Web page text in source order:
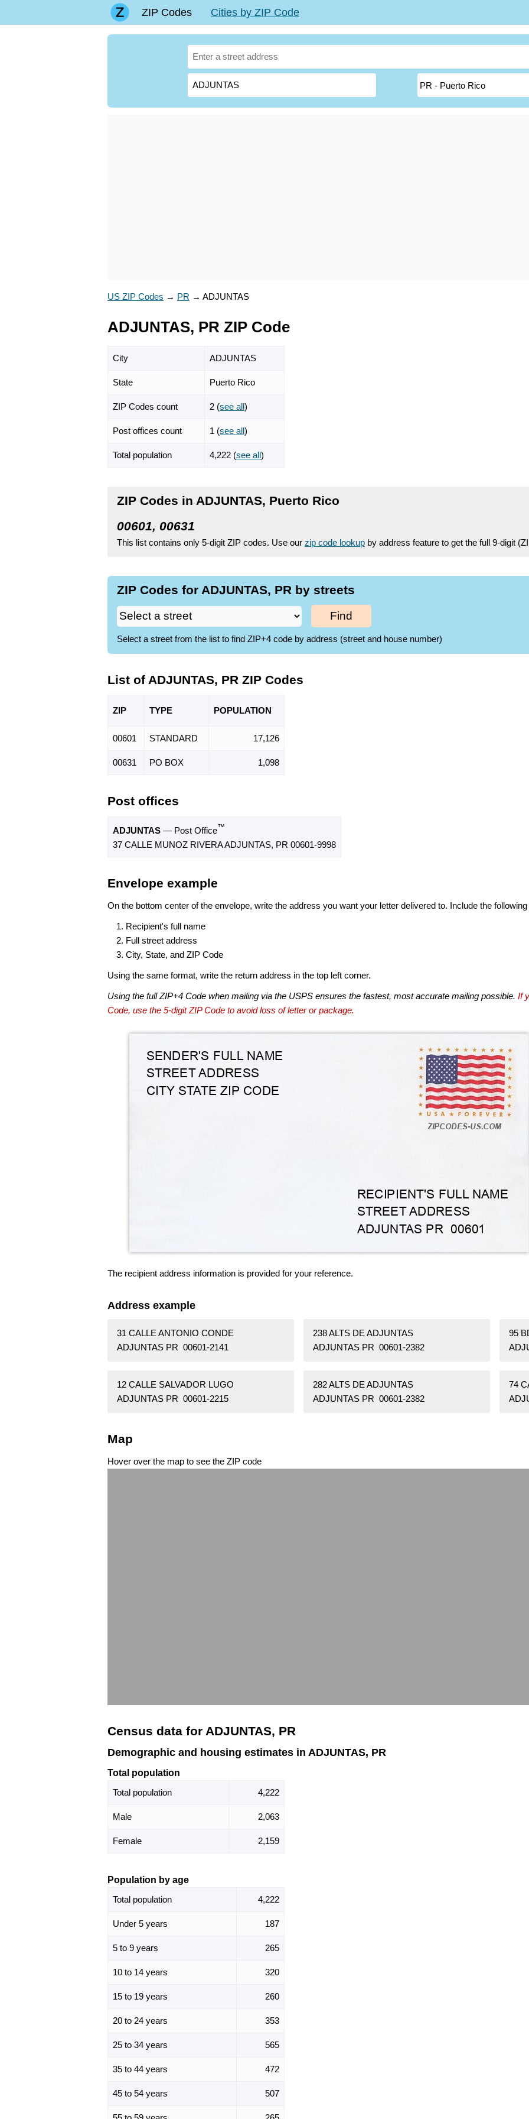
ZIP Codes Cities by ZIP Code
US ZIP Codes → PR → ADJUNTAS
ADJUNTAS, PR ZIP Code
City ADJUNTAS
State Puerto Rico
ZIP Codes count 2 (see all)
Post offices count 1 (see all)
Total population 4,222 (see all)
ZIP Codes in ADJUNTAS, Puerto Rico
00601, 00631
This list contains only 5-digit ZIP codes. Use our zip code lookup by address feature to get the full 9-digit
ZIP Codes for ADJUNTAS, PR by streets
Find
Select a street from the list to find ZIP+4 code by address (street and house number)
List of ADJUNTAS, PR ZIP Codes
ZIP TYPE POPULATION
00601 STANDARD 17,126
00631 PO BOX 1,098
Post offices
ADJUNTAS — Post Office™
37 CALLE MUNOZ RIVERA ADJUNTAS, PR 00601-9998
Envelope example
On the bottom center of the envelope, write the address you want your letter delivered to. Include the
Recipient's full name
Full street address
City, State, and ZIP Code
Using the same format, write the return address in the top left corner.
Using the full ZIP+4 Code when mailing via the USPS ensures the fastest, most accurate mailing possible. If
Code, use the 5-digit ZIP Code to avoid loss of letter or package.
The recipient address information is provided for your reference.
Address example
31 CALLE ANTONIO CONDE
ADJUNTAS PR 00601-2141
238 ALTS DE ADJUNTAS
ADJUNTAS PR 00601-2382
95
12 CALLE SALVADOR LUGO
ADJUNTAS PR 00601-2215
282 ALTS DE ADJUNTAS
ADJUNTAS PR 00601-2382
74
Map
Hover over the map to see the ZIP code
Census data for ADJUNTAS, PR
Demographic and housing estimates in ADJUNTAS, PR
Total population
Total population
4,222
Male 2,063
Female 2,159
Population by age
Total population
4,222
Under 5 years 187
5 to 9 years 265
10 to 14 years 320
15 to 19 years 260
20 to 24 years 353
25 to 34 years 565
35 to 44 years 472
45 to 54 years 507